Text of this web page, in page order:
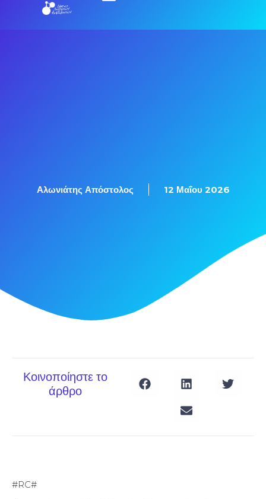
Αλωνιάτης Απόστολος 12 Μαΐου 2026
Κοινοποίηστε το
άρθρο
#RC#